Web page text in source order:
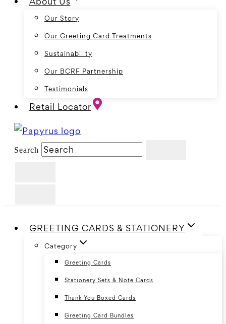
Our Story
Our Greeting Card Treatments
Sustainability
Our BCRF Partnership
Testimonials
Retail Locator
Search
GREETING CARDS & STATIONERY
Category
Greeting Cards
Stationery Sets & Note Cards
Thank You Boxed Cards
Greeting Card Bundles